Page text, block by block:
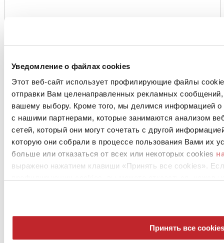
Уведомление о файлах cookies
Этот веб-сайт использует профилирующие файлы
отправки Вам целенаправленных рекламных
вашему выбору. Кроме того, мы делимся информацией
с нашими партнерами, которые занимаются анализом
сетей, который они могут сочетать с другой
которую они собрали в процессе пользования Вами их
больше или отказаться от всех или некоторых cookies
выражено нажатием клавиши «Принять все cookies».
Принять все cookies